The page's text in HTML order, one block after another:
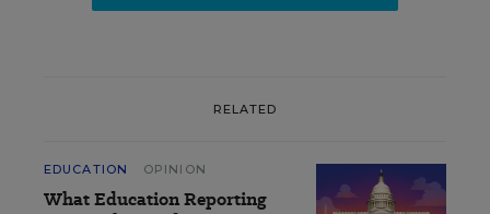
RELATED
EDUCATION OPINION
What Education Reporting